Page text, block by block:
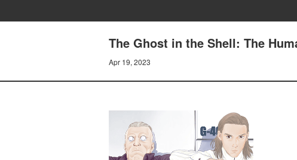
The Ghost in the Shell: The
Apr 19, 2023